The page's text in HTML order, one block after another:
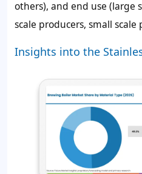
others), and end use (large
scale producers, small scale
Insights into the